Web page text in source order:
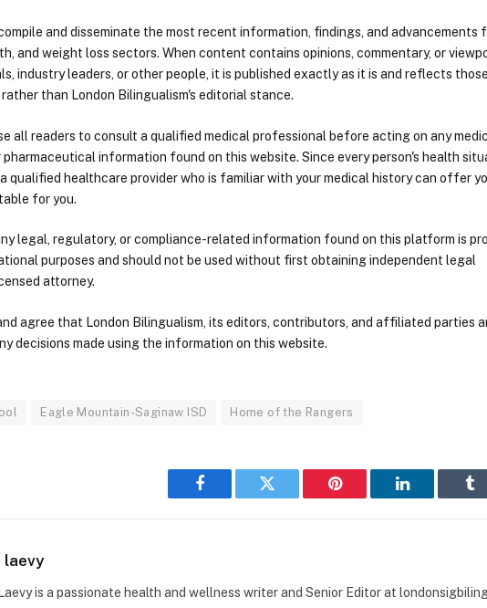
and disseminate the most recent information, findings, and advancements
and weight loss sectors. When content contains opinions, commentary, or
industry leaders, or other people, it is published exactly as it is and reflects those
rather than London Bilingualism's editorial stance.
all readers to consult a qualified medical professional before acting on any
pharmaceutical information found on this website. Since every person's health
qualified healthcare provider who is familiar with your medical history can offer
for you.
legal, regulatory, or compliance-related information found on this platform is
purposes and should not be used without first obtaining independent legal
attorney.
agree that London Bilingualism, its editors, contributors, and affiliated parties
decisions made using the information on this website.
Eagle Mountain-Saginaw ISD Home of the Rangers
Facebook Twitter Pinterest LinkedIn
laevy
is a passionate health and wellness writer and Senior Editor at